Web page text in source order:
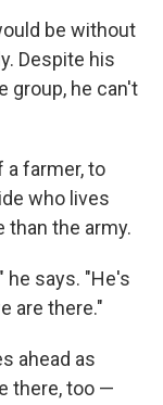
be without
Despite his
group, he can't
a farmer, to
who lives
than the army.
he says. "He's
are there."
ahead as
there, too —